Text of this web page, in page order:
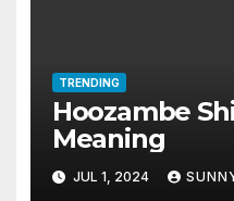
TRENDING
Hoozambe
Meaning
JUL 1, 2024